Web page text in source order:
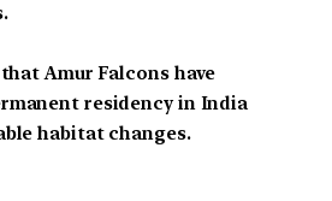
Amur Falcons have
residency in India
habitat changes.